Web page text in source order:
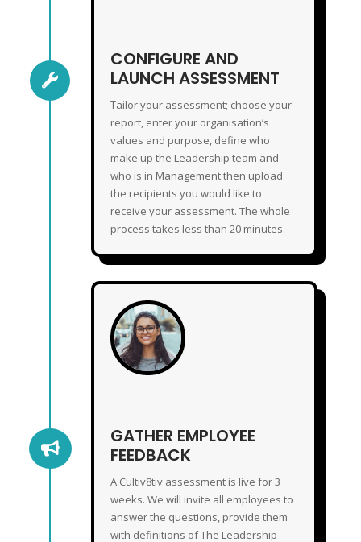

CONFIGURE AND
LAUNCH ASSESSMENT
Tailor your assessment; choose your
report, enter your organisation’s
values and purpose, define who
make up the Leadership team and
who is in Management then upload
the recipients you would like to
receive your assessment. The whole
process takes less than 20 minutes.

GATHER EMPLOYEE
FEEDBACK
A Cultiv8tiv assessment is live for 3
weeks. We will invite all employees to
answer the questions, provide them
with definitions of The Leadership